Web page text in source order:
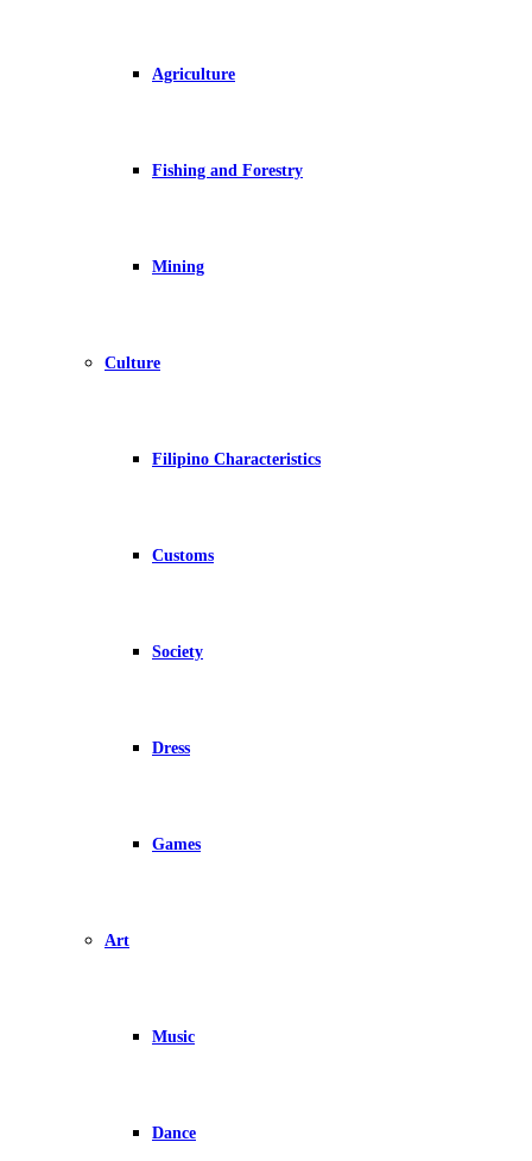
Agriculture
Fishing and Forestry
Mining
Culture
Filipino Characteristics
Customs
Society
Dress
Games
Art
Music
Dance